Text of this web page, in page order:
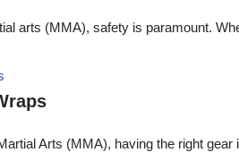
arts (MMA), safety is paramount.
Arts (MMA), having the right